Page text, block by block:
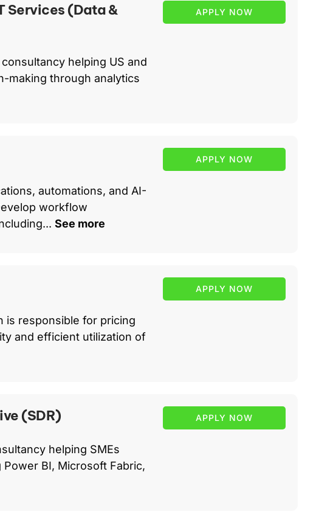
Services (Data &
helping US and
making through analytics
APPLY NOW
automations, and AI-
workflow
See more
APPLY NOW
is responsible for pricing
and efficient utilization of
APPLY NOW
(SDR)
helping SMEs
BI, Microsoft Fabric,
APPLY NOW